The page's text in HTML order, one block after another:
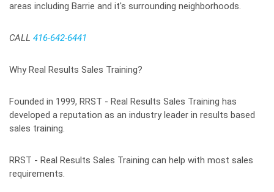
areas including Barrie and it's surrounding neighborhoods.
CALL 416-642-6441
Why Real Results Sales Training?
Founded in 1999, RRST - Real Results Sales Training has
developed a reputation as an industry leader in results based
sales training.
RRST - Real Results Sales Training can help with most sales
requirements.